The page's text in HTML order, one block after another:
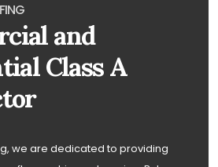
and
Class A
we are dedicated to providing